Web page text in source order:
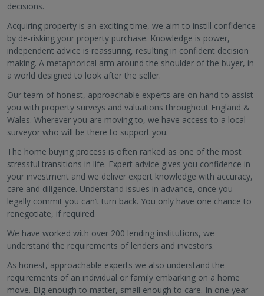
decisions.
Acquiring property is an exciting time, we aim to instill confidence
by de-risking your property purchase. Knowledge is power,
independent advice is reassuring, resulting in confident decision
making. A metaphorical arm around the shoulder of the buyer, in
a world designed to look after the seller.
Our team of honest, approachable experts are on hand to assist
you with property surveys and valuations throughout England &
Wales. Wherever you are moving to, we have access to a local
surveyor who will be there to support you.
The home buying process is often ranked as one of the most
stressful transitions in life. Expert advice gives you confidence in
your investment and we deliver expert knowledge with accuracy,
care and diligence. Understand issues in advance, once you
legally commit you can’t turn back. You only have one chance to
renegotiate, if required.
We have worked with over 200 lending institutions, we
understand the requirements of lenders and investors.
As honest, approachable experts we also understand the
requirements of an individual or family embarking on a home
move. Big enough to matter, small enough to care. In one year